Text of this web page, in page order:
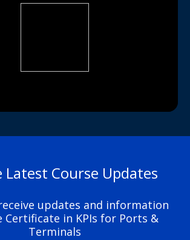
Latest Course Updates
updates and information
Certificate in KPIs for Ports &
Terminals